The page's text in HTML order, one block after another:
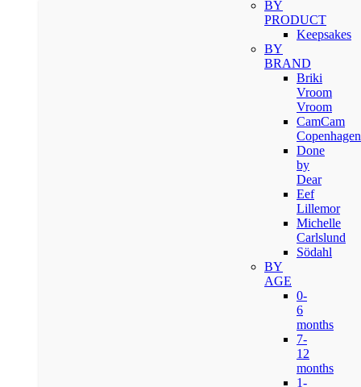
BY
PRODUCT
Keepsakes
BY
BRAND
Briki
Vroom
Vroom
CamCam
Copenhagen
Done
by
Dear
Eef
Lillemor
Michelle
Carlslund
Södahl
BY
AGE
0-
6
months
7-
12
months
1-